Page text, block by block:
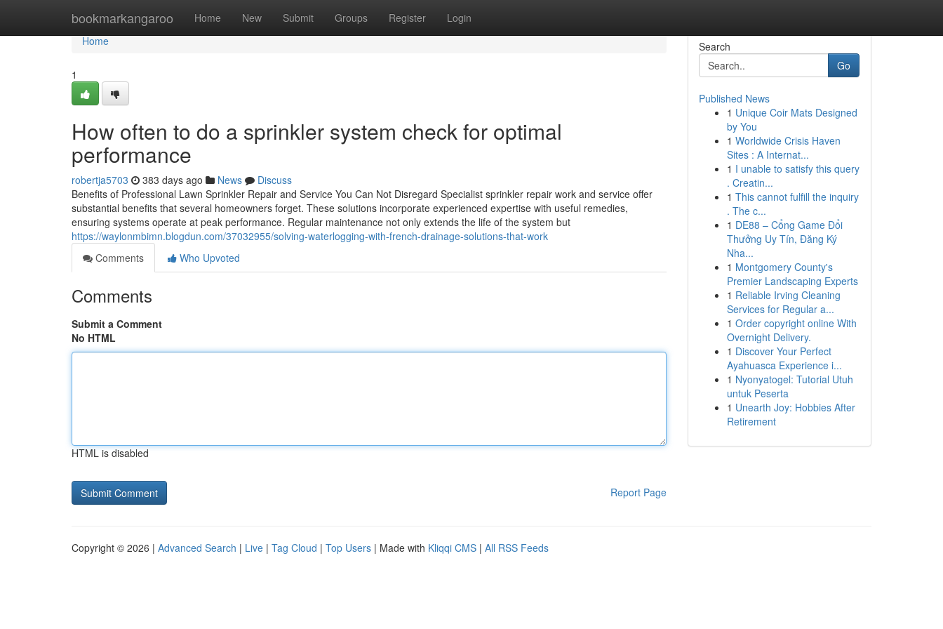
bookmarkangaroo Home New Submit Groups Register Login
Home
Home
1
How often to do a sprinkler system check for optimal
performance
robertja5703 383 days ago News
Discuss
Benefits of Professional Lawn Sprinkler Repair and Service You Can Not Disregard Specialist sprinkler repair work and service offer
substantial benefits that several homeowners forget. These solutions incorporate experienced expertise with useful remedies,
ensuring systems operate at peak performance. Regular maintenance not only extends the life of the system but
https://waylonmbimn.blogdun.com/37032955/solving-waterlogging-with-french-drainage-solutions-that-work
Comments
Who Upvoted
Comments
Submit a Comment
No HTML
HTML is disabled
Report Page
Search
Go
Published News
1 Unique Coir Mats Designed
by You
1 Worldwide Crisis Haven
Sites : A Internat...
1 I unable to satisfy this query
. Creatin...
1 This cannot fulfill the inquiry
. The c...
1 DE88 – Cổng Game Đổi
Thưởng Uy Tín, Đăng Ký
Nha...
1 Montgomery County's
Premier Landscaping Experts
1 Reliable Irving Cleaning
Services for Regular a...
1 Order copyright online With
Overnight Delivery.
1 Discover Your Perfect
Ayahuasca Experience i...
1 Nyonyatogel: Tutorial Utuh
untuk Peserta
1 Unearth Joy: Hobbies After
Retirement
Copyright © 2026 | Advanced Search | Live | Tag Cloud | Top Users | Made with Kliqqi CMS | All RSS Feeds